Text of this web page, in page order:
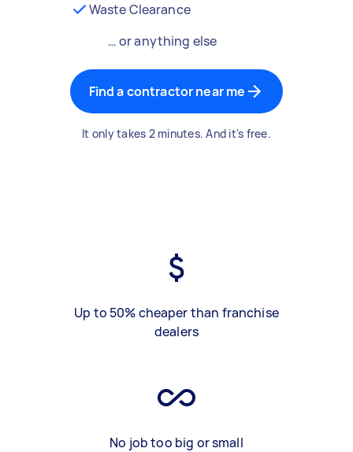
Waste Clearance
… or anything else
Find a contractor near me
It only takes 2 minutes. And it's free.
Up to 50% cheaper than franchise
dealers
No job too big or small